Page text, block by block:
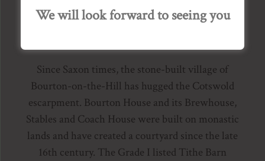
exciting.
Since Saxon times, the stone-built village of
Bourton-on-the-Hill has hugged the Cotswold
escarpment. Bourton House and its Brewhouse,
Stables and Coach House were built on monastic
lands and have created a courtyard since the late
16th century. The Grade I listed Tithe Barn
We will look forward to seeing you